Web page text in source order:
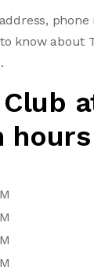
know about
hours